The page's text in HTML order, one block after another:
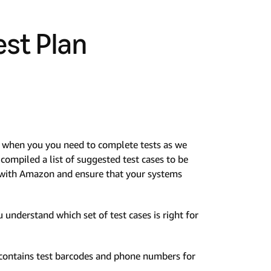
Plan
you you need to complete tests as we
a list of suggested test cases to be
Amazon and ensure that your systems
understand which set of test cases is right for
test barcodes and phone numbers for